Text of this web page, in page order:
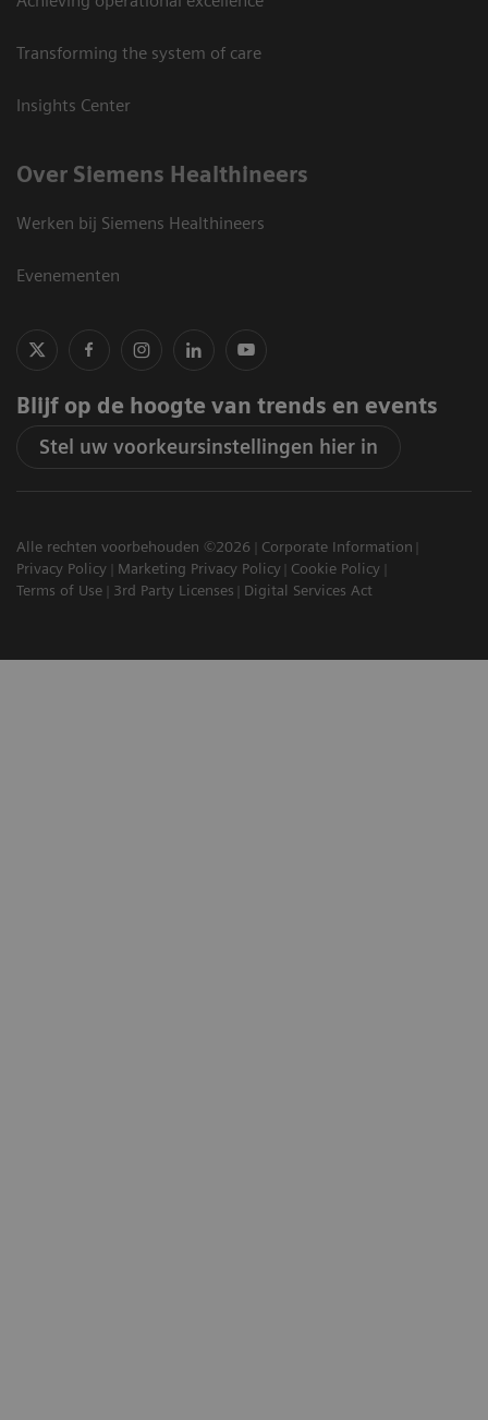
Transforming the system of care
Insights Center
Over Siemens Healthineers
Werken bij Siemens Healthineers
Evenementen
Blijf op de hoogte van trends en events
Stel uw voorkeursinstellingen hier in
Alle rechten voorbehouden ©2026
Corporate Information
Privacy Policy
Marketing Privacy Policy
Cookie Policy
Terms of Use
3rd Party Licenses Digital Services Act